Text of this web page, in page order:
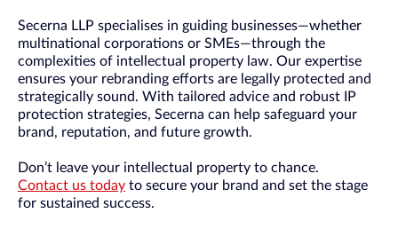
Secerna LLP specialises in guiding businesses—whether
multinational corporations or SMEs—through the
complexities of intellectual property law. Our expertise
ensures your rebranding efforts are legally protected and
strategically sound. With tailored advice and robust IP
protection strategies, Secerna can help safeguard your
brand, reputation, and future growth.
Don’t leave your intellectual property to chance.
Contact us today to secure your brand and set the stage
for sustained success.